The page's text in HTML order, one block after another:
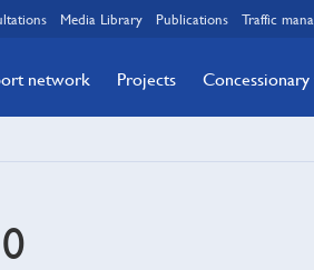
Media Library Publications Traffic
network Projects